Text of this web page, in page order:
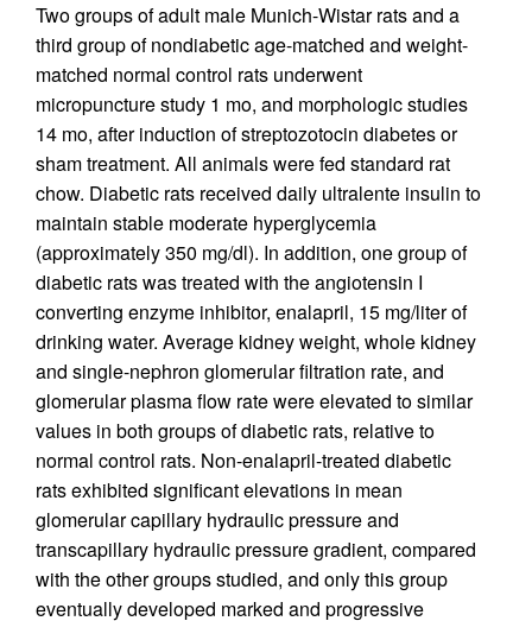
Two groups of adult male Munich-Wistar rats and a
third group of nondiabetic age-matched and weight-
matched normal control rats underwent
micropuncture study 1 mo, and morphologic studies
14 mo, after induction of streptozotocin diabetes or
sham treatment. All animals were fed standard rat
chow. Diabetic rats received daily ultralente insulin to
maintain stable moderate hyperglycemia
(approximately 350 mg/dl). In addition, one group of
diabetic rats was treated with the angiotensin I
converting enzyme inhibitor, enalapril, 15 mg/liter of
drinking water. Average kidney weight, whole kidney
and single-nephron glomerular filtration rate, and
glomerular plasma flow rate were elevated to similar
values in both groups of diabetic rats, relative to
normal control rats. Non-enalapril-treated diabetic
rats exhibited significant elevations in mean
glomerular capillary hydraulic pressure and
transcapillary hydraulic pressure gradient, compared
with the other groups studied, and only this group
eventually developed marked and progressive